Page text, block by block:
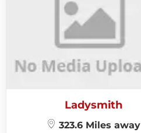
Ladysmith
323.6 Miles away